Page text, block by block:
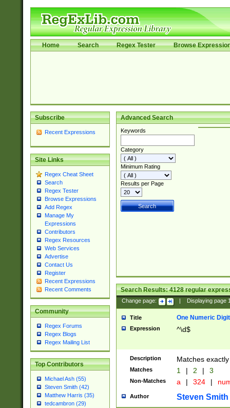
Home Search Regex Tester Browse
Subscribe
Recent Expressions
Site Links
Regex Cheat Sheet
Search
Regex Tester
Browse Expressions
Add Regex
Manage My
Expressions
Contributors
Regex Resources
Web Services
Advertise
Contact Us
Register
Recent Expressions
Recent Comments
Community
Regex Forums
Regex Blogs
Regex Mailing List
Top Contributors
Michael Ash (55)
Steven Smith (42)
Matthew Harris (35)
tedcambron (29)
Advanced Search
Keywords
Category
Minimum Rating
Results per Page
Search Results:4128regular
Change page: Displaying page
Title One Numeric Digit
Expression ^\d$
Description Matches
Matches 1 | 2 | 3
Non-Matches a | 324 |
Author Steven Smith